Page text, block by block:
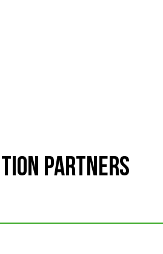
Partners